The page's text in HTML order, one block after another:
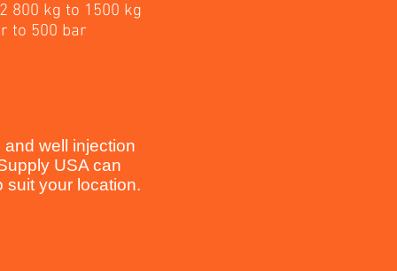
800 kg to 1500 kg
to 500 bar
well injection
USA can
your location.